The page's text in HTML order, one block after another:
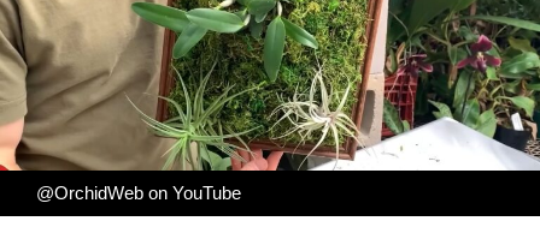
@OrchidWeb on YouTube